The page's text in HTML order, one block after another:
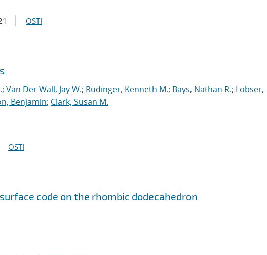
OSTI
; Van Der Wall, Jay W.; Rudinger, Kenneth M.; Bays, Nathan R.; Lobser,
Benjamin; Clark, Susan M.
OSTI
code on the rhombic dodecahedron